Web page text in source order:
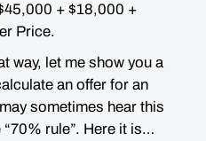
+ $18,000 +
Price.
way, let me show you a
an offer for an
sometimes hear this
rule”. Here it is…